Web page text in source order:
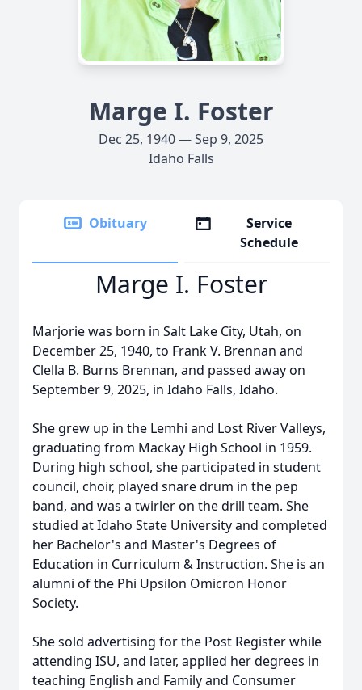
Marge I. Foster
Dec 25, 1940 — Sep 9, 2025
Idaho Falls
Obituary
Service
Schedule
Marge I. Foster
Marjorie was born in Salt Lake City, Utah, on
December 25, 1940, to Frank V. Brennan and
Clella B. Burns Brennan, and passed away on
September 9, 2025, in Idaho Falls, Idaho.
She grew up in the Lemhi and Lost River Valleys,
graduating from Mackay High School in 1959.
During high school, she participated in student
council, choir, played snare drum in the pep
band, and was a twirler on the drill team. She
studied at Idaho State University and completed
her Bachelor's and Master's Degrees of
Education in Curriculum & Instruction. She is an
alumni of the Phi Upsilon Omicron Honor
Society.
She sold advertising for the Post Register while
attending ISU, and later, applied her degrees in
teaching English and Family and Consumer